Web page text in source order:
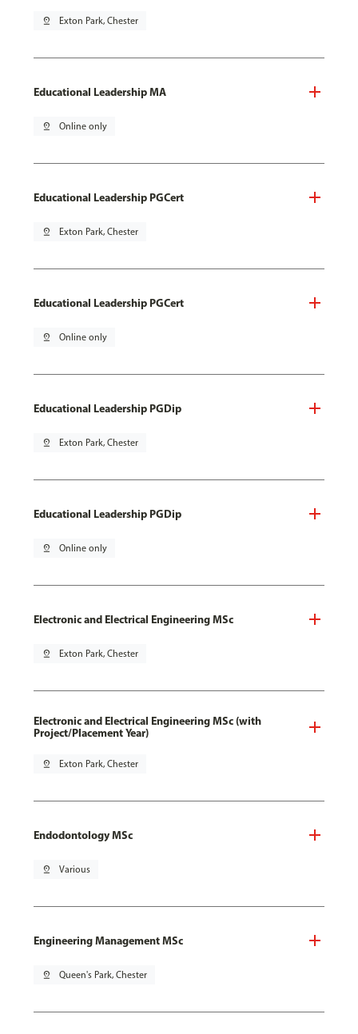
pin_drop Exton Park, Chester
Educational Leadership MA
pin_drop Online only
Educational Leadership PGCert
pin_drop Exton Park, Chester
Educational Leadership PGCert
pin_drop Online only
Educational Leadership PGDip
pin_drop Exton Park, Chester
Educational Leadership PGDip
pin_drop Online only
Electronic and Electrical Engineering MSc
pin_drop Exton Park, Chester
Electronic and Electrical Engineering MSc (with
Project/Placement Year)
pin_drop Exton Park, Chester
Endodontology MSc
pin_drop Various
Engineering Management MSc
pin_drop Queen's Park, Chester